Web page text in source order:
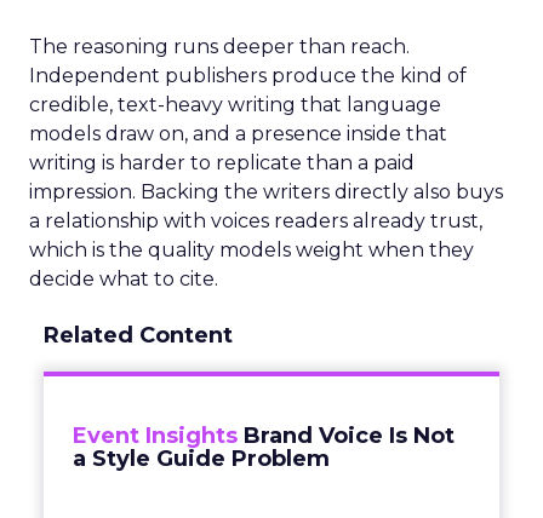
The reasoning runs deeper than reach.
Independent publishers produce the kind of
credible, text-heavy writing that language
models draw on, and a presence inside that
writing is harder to replicate than a paid
impression. Backing the writers directly also buys
a relationship with voices readers already trust,
which is the quality models weight when they
decide what to cite.
Related Content
Event Insights Brand Voice Is Not
a Style Guide Problem